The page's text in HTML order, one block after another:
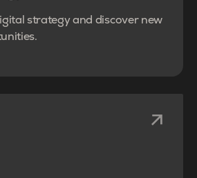
strategy and discover new